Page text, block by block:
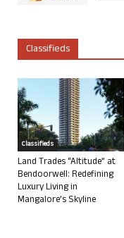
Classifieds
Classifieds
Land Trades “Altitude” at
Bendoorwell: Redefining
Luxury Living in
Mangalore’s Skyline